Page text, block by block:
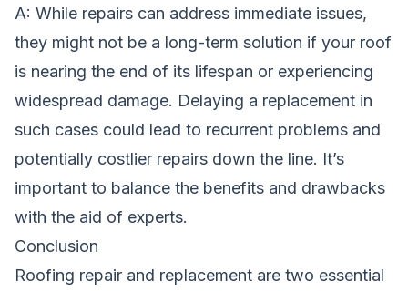
A: While repairs can address immediate issues,
they might not be a long-term solution if your roof
is nearing the end of its lifespan or experiencing
widespread damage. Delaying a replacement in
such cases could lead to recurrent problems and
potentially costlier repairs down the line. It’s
important to balance the benefits and drawbacks
with the aid of experts.
Conclusion
Roofing repair and replacement are two essential